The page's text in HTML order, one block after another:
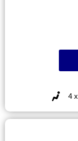
4 x